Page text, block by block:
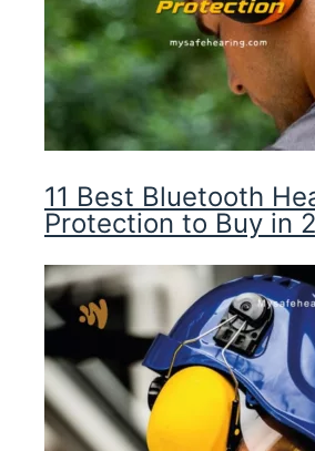
11 Best Bluetooth
Protection to Buy in